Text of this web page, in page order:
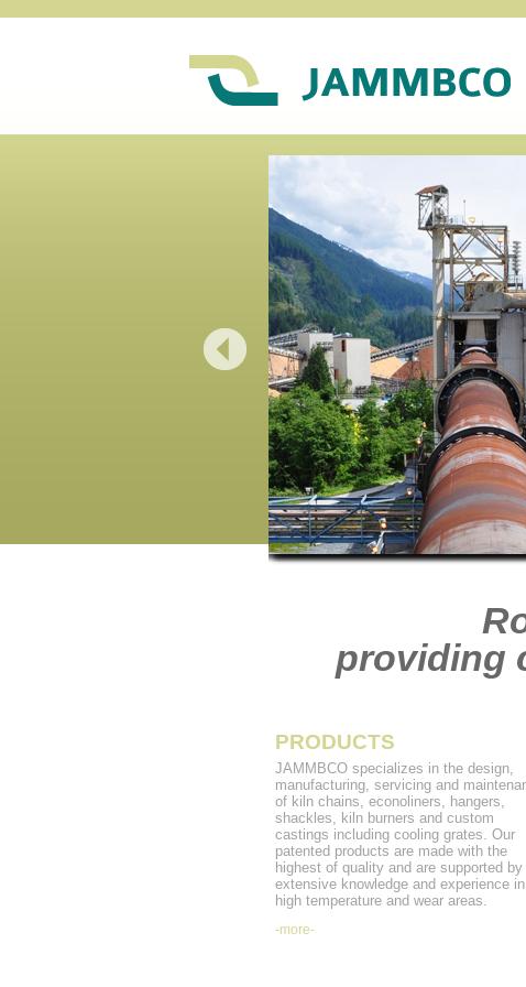
providing
PRODUCTS
JAMMBCO specializes in the design,
manufacturing, servicing and
of kiln chains, econoliners, hangers,
shackles, kiln burners and custom
castings including cooling grates. Our
patented products are made with the
highest of quality and are supported by
extensive knowledge and experience in
high temperature and wear areas.
-more-